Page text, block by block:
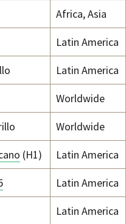
Africa, Asia
Latin America
Latin America
Worldwide
Worldwide
(H1) Latin America
Latin America
Latin America